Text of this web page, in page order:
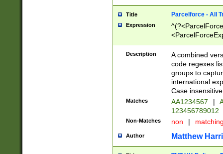
Title Parcelforce - All
Expression
[Bb])[A-z]{2})$
Description
A combined
code regexes
groups to
international
Case
Matches AA1234567 |
123456789012
Non-Matches non |
Author Matthew